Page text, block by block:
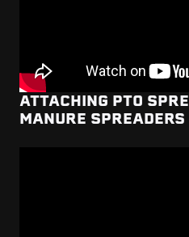
ATTACHING PTO
MANURE SPREADERS